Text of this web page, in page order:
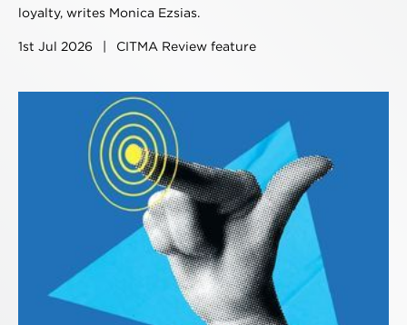
loyalty, writes Monica Ezsias.
1st Jul 2026 CITMA Review feature